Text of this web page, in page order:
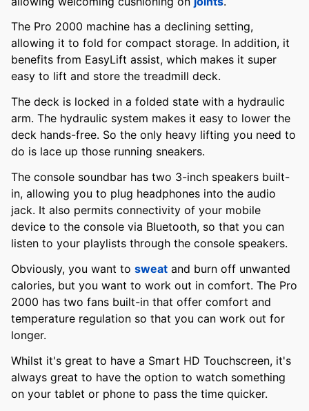
The Pro 2000 machine has a declining setting,
allowing it to fold for compact storage. In addition, it
benefits from EasyLift assist, which makes it super
easy to lift and store the treadmill deck.
The deck is locked in a folded state with a hydraulic
arm. The hydraulic system makes it easy to lower the
deck hands-free. So the only heavy lifting you need to
do is lace up those running sneakers.
The console soundbar has two 3-inch speakers built-
in, allowing you to plug headphones into the audio
jack. It also permits connectivity of your mobile
device to the console via Bluetooth, so that you can
listen to your playlists through the console speakers.
Obviously, you want to sweat and burn off unwanted
calories, but you want to work out in comfort. The Pro
2000 has two fans built-in that offer comfort and
temperature regulation so that you can work out for
longer.
Whilst it's great to have a Smart HD Touchscreen, it's
always great to have the option to watch something
on your tablet or phone to pass the time quicker.